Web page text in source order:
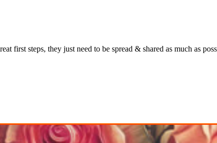
first steps, they just need to be spread & shared as much as